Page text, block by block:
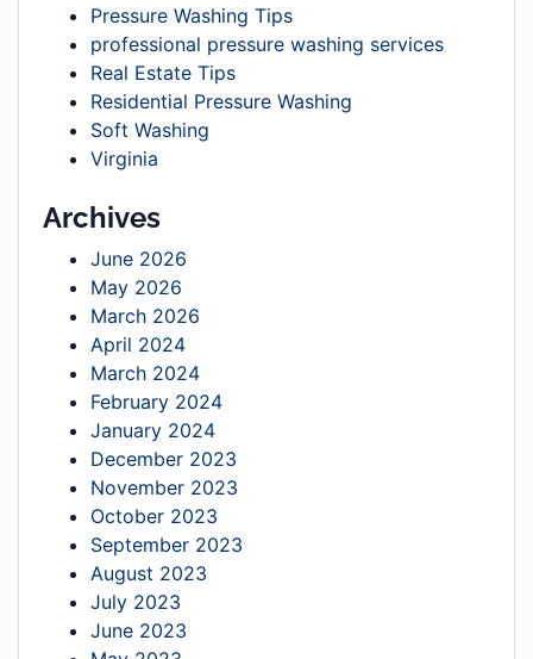
Pressure Washing Tips
professional pressure washing services
Real Estate Tips
Residential Pressure Washing
Soft Washing
Virginia
Archives
June 2026
May 2026
March 2026
April 2024
March 2024
February 2024
January 2024
December 2023
November 2023
October 2023
September 2023
August 2023
July 2023
June 2023